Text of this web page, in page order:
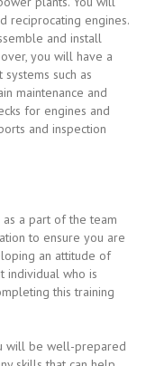
reciprocating engines.
and install
you will have a
such as
maintenance and
for engines and
and inspection
a part of the team
to ensure you are
an attitude of
individual who is
this training
will be well-prepared